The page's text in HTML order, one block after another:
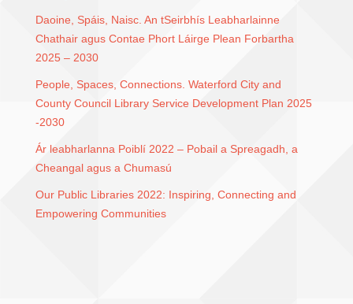
Daoine, Spáis, Naisc. An tSeirbhís Leabharlainne
Chathair agus Contae Phort Láirge Plean Forbartha
2025 – 2030
People, Spaces, Connections. Waterford City and
County Council Library Service Development Plan 2025
-2030
Ár leabharlanna Poiblí 2022 – Pobail a Spreagadh, a
Cheangal agus a Chumasú
Our Public Libraries 2022: Inspiring, Connecting and
Empowering Communities